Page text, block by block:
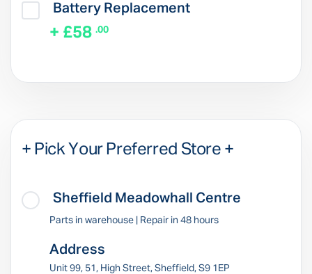
Battery Replacement
+ £58 .00
+ Pick Your Preferred Store +
Sheffield Meadowhall Centre
Parts in warehouse | Repair in 48 hours
Address
Unit 99, 51, High Street, Sheffield, S9 1EP